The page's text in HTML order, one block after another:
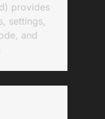
provides
settings,
and